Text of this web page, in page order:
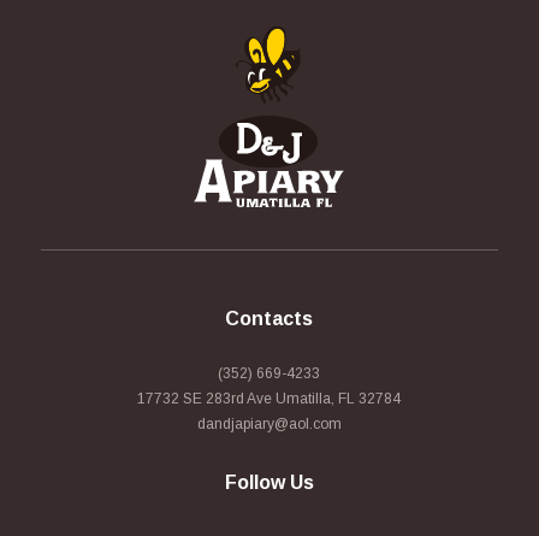
Contacts
(352) 669-4233
17732 SE 283rd Ave Umatilla, FL 32784
dandjapiary@aol.com
Follow Us